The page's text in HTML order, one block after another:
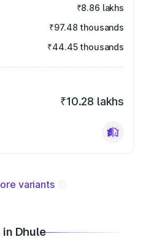
₹8.86 lakhs
₹97.48 thousands
₹44.45 thousands
₹10.28 lakhs
variants
in Dhule